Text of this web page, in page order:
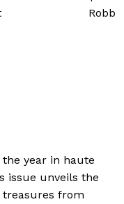
Robb
the year in haute
issue unveils the
from